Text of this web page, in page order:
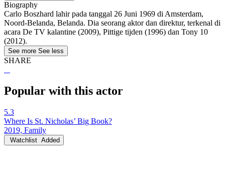
Biography
Carlo Boszhard lahir pada tanggal 26 Juni 1969 di Amsterdam,
Noord-Belanda, Belanda. Dia seorang aktor dan direktur, terkenal di
acara De TV kalantine (2009), Pittige tijden (1996) dan Tony 10
(2012).
See more See less
SHARE
Popular with this actor
5.3
Where Is St. Nicholas’ Big Book?
2019, Family
Watchlist Added